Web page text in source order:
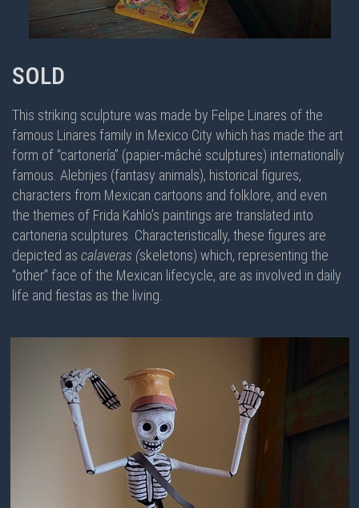
SOLD
This striking sculpture was made by Felipe Linares of the
famous Linares family in Mexico City which has made the art
form of “cartonería” (papier-mâché sculptures) internationally
famous. Alebrijes (fantasy animals), historical figures,
characters from Mexican cartoons and folklore, and even
the themes of Frida Kahlo’s paintings are translated into
cartoneria sculptures. Characteristically, these figures are
depicted as calaveras (skeletons) which, representing the
"other" face of the Mexican lifecycle, are as involved in daily
life and fiestas as the living.